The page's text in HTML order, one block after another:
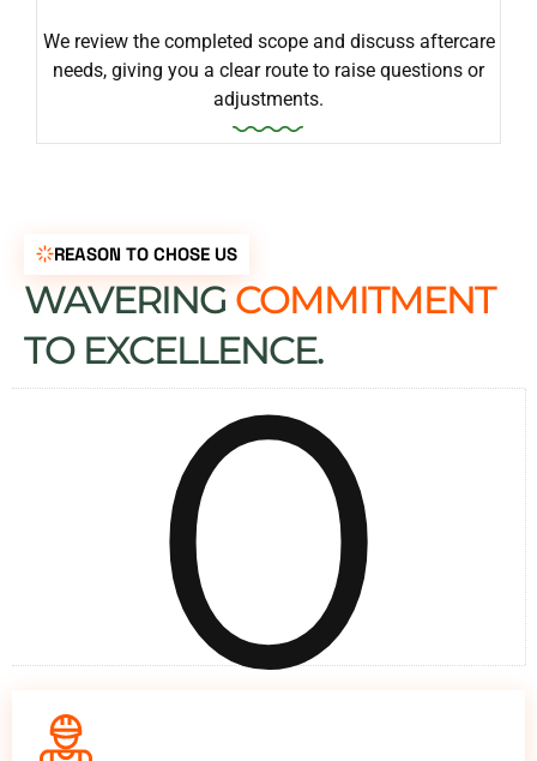
We review the completed scope and discuss aftercare
needs, giving you a clear route to raise questions or
adjustments.
REASON TO CHOSE US
WAVERING COMMITMENT
TO EXCELLENCE.
0